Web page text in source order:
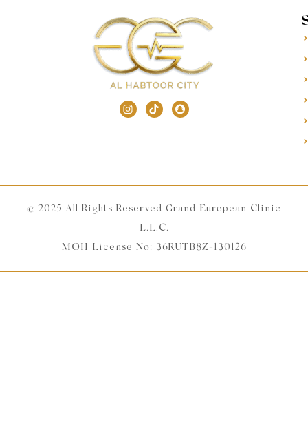
© 2025 All Rights Reserved Grand European Clinic
L.L.C.
MOH License No: 36RUTB8Z-130126